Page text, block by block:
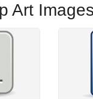
Art Images